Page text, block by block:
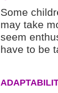
Some
may take
seem
have to be